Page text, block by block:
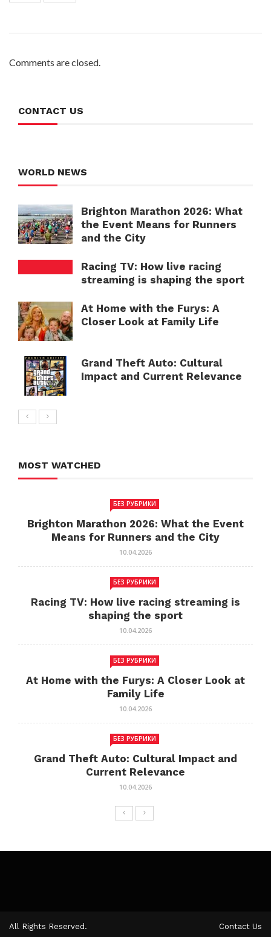
Comments are closed.
CONTACT US
WORLD NEWS
Brighton Marathon 2026: What
the Event Means for Runners
and the City
Racing TV: How live racing
streaming is shaping the sport
At Home with the Furys: A
Closer Look at Family Life
Grand Theft Auto: Cultural
Impact and Current Relevance
MOST WATCHED
БЕЗ РУБРИКИ
Brighton Marathon 2026: What the Event
Means for Runners and the City
10.04.2026
БЕЗ РУБРИКИ
Racing TV: How live racing streaming is
shaping the sport
10.04.2026
БЕЗ РУБРИКИ
At Home with the Furys: A Closer Look at
Family Life
10.04.2026
БЕЗ РУБРИКИ
Grand Theft Auto: Cultural Impact and
Current Relevance
10.04.2026
All Rights Reserved. Contact Us